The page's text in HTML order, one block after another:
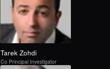
Tarek Zohdi
Co Principal Investigator